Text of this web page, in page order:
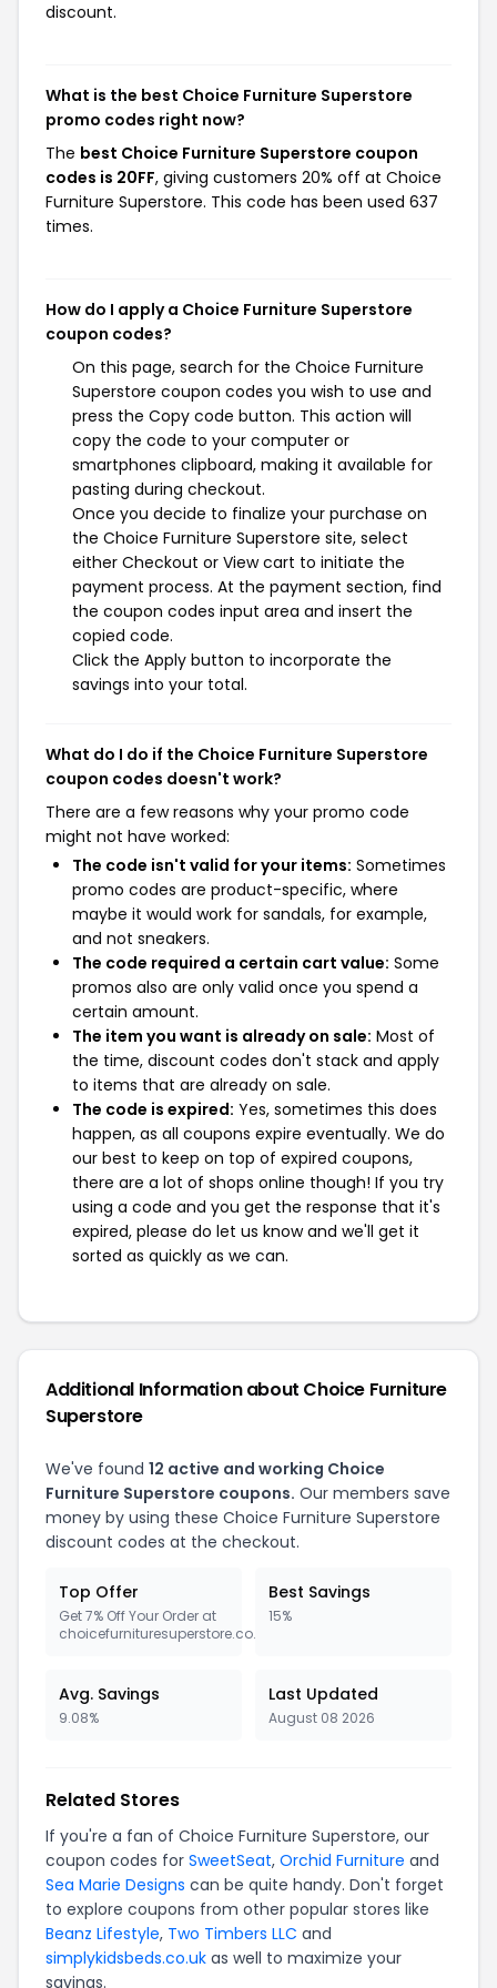
discount.
What is the best Choice Furniture Superstore
promo codes right now?
The best Choice Furniture Superstore coupon
codes is 20FF, giving customers 20% off at Choice
Furniture Superstore. This code has been used 637
times.
How do I apply a Choice Furniture Superstore
coupon codes?
On this page, search for the Choice Furniture
Superstore coupon codes you wish to use and
press the Copy code button. This action will
copy the code to your computer or
smartphones clipboard, making it available for
pasting during checkout.
Once you decide to finalize your purchase on
the Choice Furniture Superstore site, select
either Checkout or View cart to initiate the
payment process. At the payment section, find
the coupon codes input area and insert the
copied code.
Click the Apply button to incorporate the
savings into your total.
What do I do if the Choice Furniture Superstore
coupon codes doesn't work?
There are a few reasons why your promo code
might not have worked:
The code isn't valid for your items: Sometimes
promo codes are product-specific, where
maybe it would work for sandals, for example,
and not sneakers.
The code required a certain cart value: Some
promos also are only valid once you spend a
certain amount.
The item you want is already on sale: Most of
the time, discount codes don't stack and apply
to items that are already on sale.
The code is expired: Yes, sometimes this does
happen, as all coupons expire eventually. We do
our best to keep on top of expired coupons,
there are a lot of shops online though! If you try
using a code and you get the response that it's
expired, please do let us know and we'll get it
sorted as quickly as we can.
Additional Information about Choice Furniture
Superstore
We've found 12 active and working Choice
Furniture Superstore coupons. Our members save
money by using these Choice Furniture Superstore
discount codes at the checkout.
Top Offer
Get 7% Off Your Order at
choicefurnituresuperstore.co.uk
Best Savings
15%
Avg. Savings
9.08%
Last Updated
August 08 2026
Related Stores
If you're a fan of Choice Furniture Superstore, our
coupon codes for SweetSeat, Orchid Furniture and
Sea Marie Designs can be quite handy. Don't forget
to explore coupons from other popular stores like
Beanz Lifestyle, Two Timbers LLC and
simplykidsbeds.co.uk as well to maximize your
savings.